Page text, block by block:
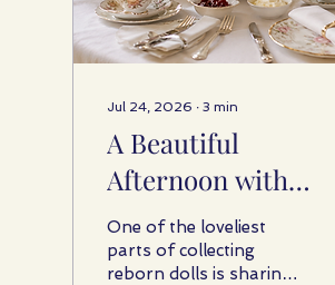
Jul 24, 2026 ∙ 3 min
A Beautiful
Afternoon with
Reborn Friends
One of the loveliest
parts of collecting
reborn dolls is sharing